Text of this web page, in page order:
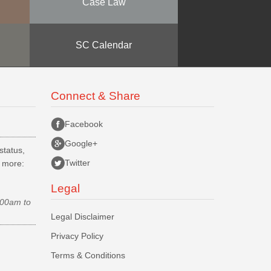
Case Law
SC Calendar
to
Connect & Share
Facebook
Google+
Twitter
Legal
Legal Disclaimer
Privacy Policy
Terms & Conditions